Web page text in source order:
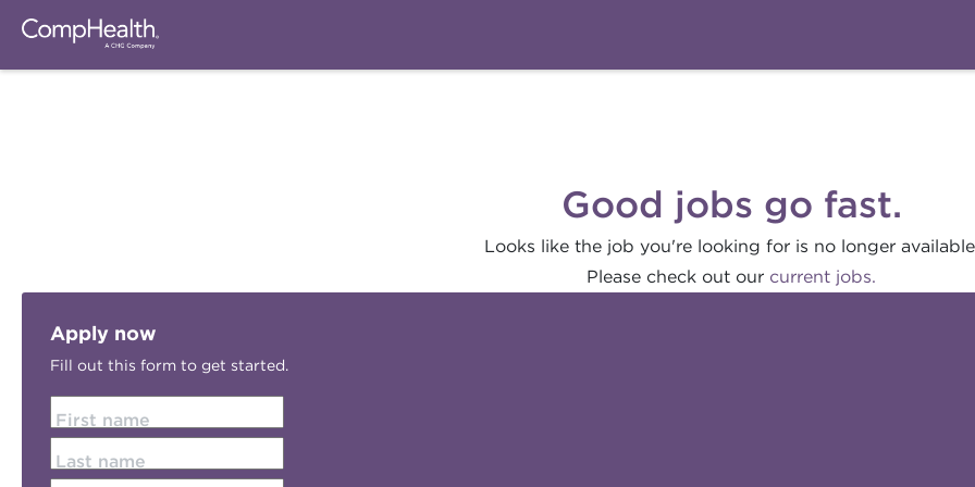
Good jobs go fast.
Looks like the job you're looking for is no longer
Please check out our current jobs.
Apply now
Fill out this form to get started.
First name
Last name